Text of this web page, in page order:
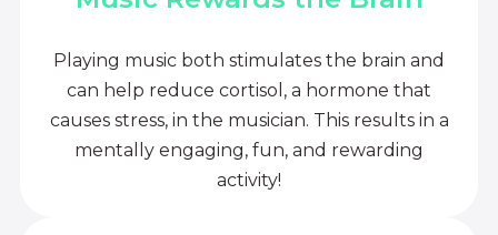
Playing music both stimulates the brain and
can help reduce cortisol, a hormone that
causes stress, in the musician. This results in a
mentally engaging, fun, and rewarding
activity!